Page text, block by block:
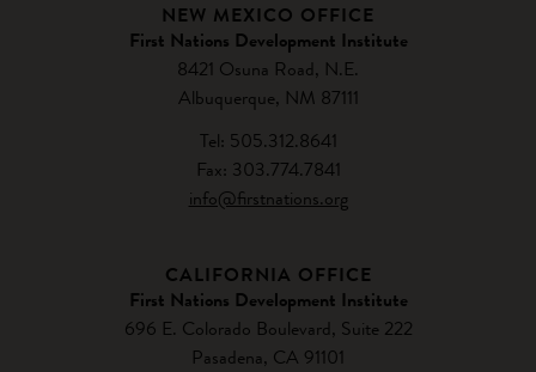
NEW MEXICO OFFICE
First Nations Development Institute
8421 Osuna Road, N.E.
Albuquerque, NM 87111
Tel: 505.312.8641
Fax: 303.774.7841
info@firstnations.org
CALIFORNIA OFFICE
First Nations Development Institute
696 E. Colorado Boulevard, Suite 222
Pasadena, CA 91101